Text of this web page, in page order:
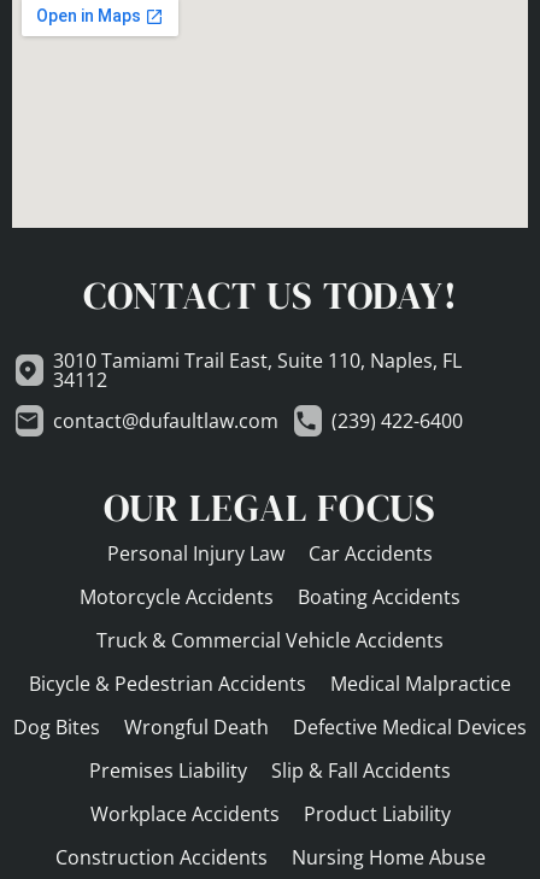
CONTACT US TODAY!
3010 Tamiami Trail East, Suite 110, Naples, FL
34112
contact@dufaultlaw.com
(239) 422-6400
OUR LEGAL FOCUS
Personal Injury Law
Car Accidents
Motorcycle Accidents
Boating Accidents
Truck & Commercial Vehicle Accidents
Bicycle & Pedestrian Accidents
Medical Malpractice
Dog Bites
Wrongful Death
Defective Medical Devices
Premises Liability
Slip & Fall Accidents
Workplace Accidents
Product Liability
Construction Accidents
Nursing Home Abuse